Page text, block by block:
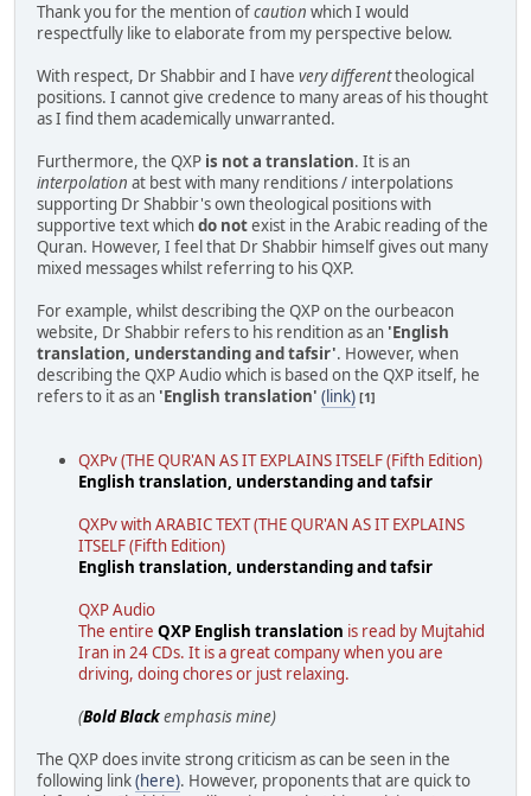
Thank you for the mention ofcaution which I would
respectfully like to elaborate from my perspective below.
With respect, Dr Shabbir and I have very differenttheological
positions. I cannot give credence to many areas of his thought
as I find them academically unwarranted.
Furthermore, the QXP is not a translation. It is an
interpolation at best with many renditions / interpolations
supporting Dr Shabbir's own theological positions with
supportive text whichdo notexist in the Arabic reading of the
Quran. However, I feel that Dr Shabbir himself gives out many
mixed messages whilst referring to his QXP.
For example, whilst describing the QXP on the ourbeacon
website, Dr Shabbir refers to his rendition as an 'English
translation, understanding and tafsir'. However, when
describing the QXP Audio which is based on the QXP itself, he
refers to it as an 'English translation' (link) [1]
QXPv (THE QUR'AN AS IT EXPLAINS ITSELF (Fifth Edition)
English translation, understanding and tafsir
QXPv with ARABIC TEXT (THE QUR'AN AS IT EXPLAINS
ITSELF (Fifth Edition)
English translation, understanding and tafsir
QXP Audio
The entire QXP English translation is read by Mujtahid
Iran in 24 CDs. It is a great company when you are
driving, doing chores or just relaxing.
(Bold Blackemphasis mine)
The QXP does invite strong criticism as can be seen in the
following link(here). However, proponents that are quick to